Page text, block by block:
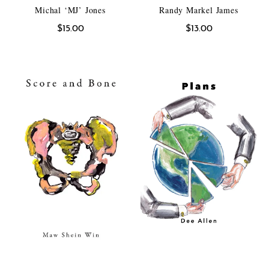
Michal ‘MJ’ Jones
$15.00
Randy Markel James
$13.00